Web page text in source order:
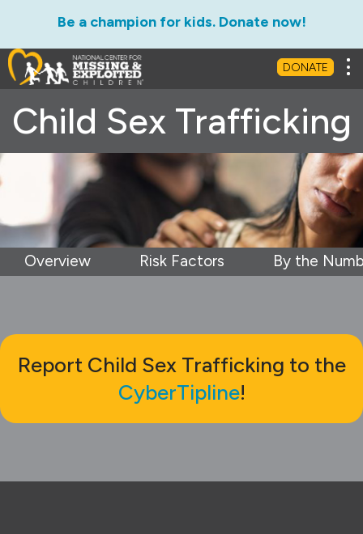
Be a champion for kids. Donate now!
DONATE
Child Sex Trafficking
Overview Risk Factors By the
Report Child Sex Trafficking to the
CyberTipline!